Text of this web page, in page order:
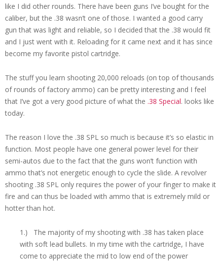
like I did other rounds. There have been guns I’ve bought for the
caliber, but the .38 wasn’t one of those. I wanted a good carry
gun that was light and reliable, so I decided that the .38 would fit
and I just went with it. Reloading for it came next and it has since
become my favorite pistol cartridge.
The stuff you learn shooting 20,000 reloads (on top of thousands
of rounds of factory ammo) can be pretty interesting and I feel
that I’ve got a very good picture of what the .38 Special. looks like
today.
The reason I love the .38 SPL so much is because it’s so elastic in
function. Most people have one general power level for their
semi-autos due to the fact that the guns won’t function with
ammo that’s not energetic enough to cycle the slide. A revolver
shooting .38 SPL only requires the power of your finger to make it
fire and can thus be loaded with ammo that is extremely mild or
hotter than hot.
1.) The majority of my shooting with .38 has taken place
with soft lead bullets. In my time with the cartridge, I have
come to appreciate the mid to low end of the power